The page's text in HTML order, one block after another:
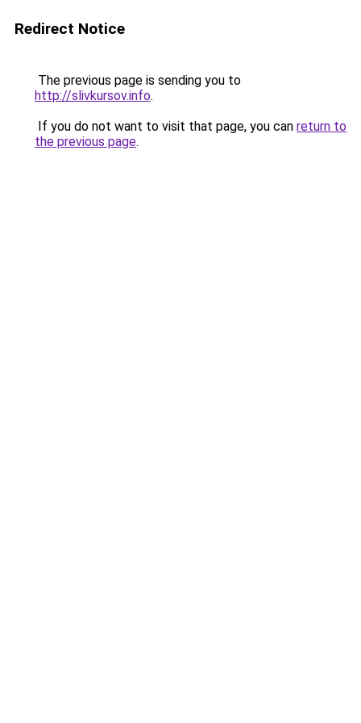
Redirect Notice
The previous page is sending you to
http://slivkursov.info.
If you do not want to visit that page, you can return to
the previous page.